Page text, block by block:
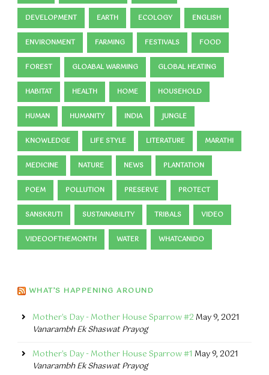
DEVELOPMENT EARTH ECOLOGY ENGLISH
ENVIRONMENT FARMING FESTIVALS FOOD
FOREST GLOABAL WARMING GLOBAL HEATING
HABITAT HEALTH HOME HOUSEHOLD
HUMAN HUMANITY INDIA JUNGLE
KNOWLEDGE LIFE STYLE LITERATURE MARATHI
MEDICINE NATURE NEWS PLANTATION
POEM POLLUTION PRESERVE PROTECT
SANSKRUTI SUSTAINABILITY TRIBALS VIDEO
VIDEOOFTHEMONTH WATER WHATCANIDO
WHAT’S HAPPENING AROUND
Mother's Day - Mother House Sparrow #2May 9, 2021
Vanarambh Ek Shaswat Prayog
Mother's Day - Mother House Sparrow #1 May 9, 2021
Vanarambh Ek Shaswat Prayog